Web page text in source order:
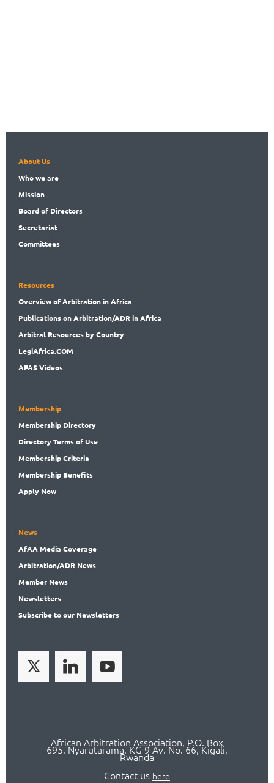
About Us
Whowe are
Mission
Boardof Directors
Secretariat
Committees
Resources
Overviewof Arbitration in Africa
Publicationson Arbitration/ADR in Africa
Arbitral Resources by Country
LegiAfrica.COM
AFAS Videos
Membership
Membership Directory
DirectoryTerms of Use
MembershipCriteria
Membership Benefits
Apply Now
News
AfAA Media Coverage
Arbitration/ADR News
Member News
Newsletters
Subscribeto our Newsletters
African Arbitration Association, P.O. Box
695, Nyarutarama, KG 9 Av. No. 66, Kigali,
Rwanda
Contact us here